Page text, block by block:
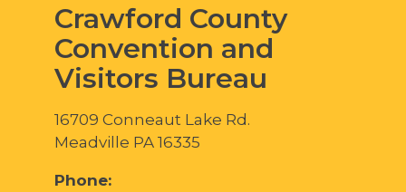
Crawford County
Convention and
Visitors Bureau
16709 Conneaut Lake Rd.
Meadville PA 16335
Phone: